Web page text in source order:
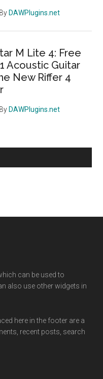
By DAWPlugins.net
M Lite 4: Free
Acoustic Guitar
New Riffer 4
By DAWPlugins.net
can be used to
also use other widgets in
here in the footer are a
recent posts, search